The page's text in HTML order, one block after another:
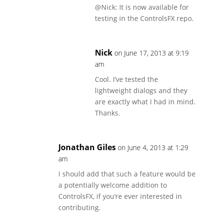
@Nick: It is now available for
testing in the ControlsFX repo.
Nick on June 17, 2013 at 9:19
am
Cool. I’ve tested the
lightweight dialogs and they
are exactly what I had in mind.
Thanks.
Jonathan Giles on June 4, 2013 at 1:29
am
I should add that such a feature would be
a potentially welcome addition to
ControlsFX, if you’re ever interested in
contributing.